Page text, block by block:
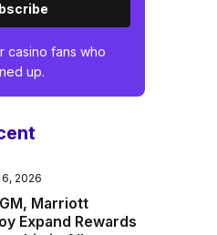
casino fans who
up.
2026
Marriott
Expand Rewards